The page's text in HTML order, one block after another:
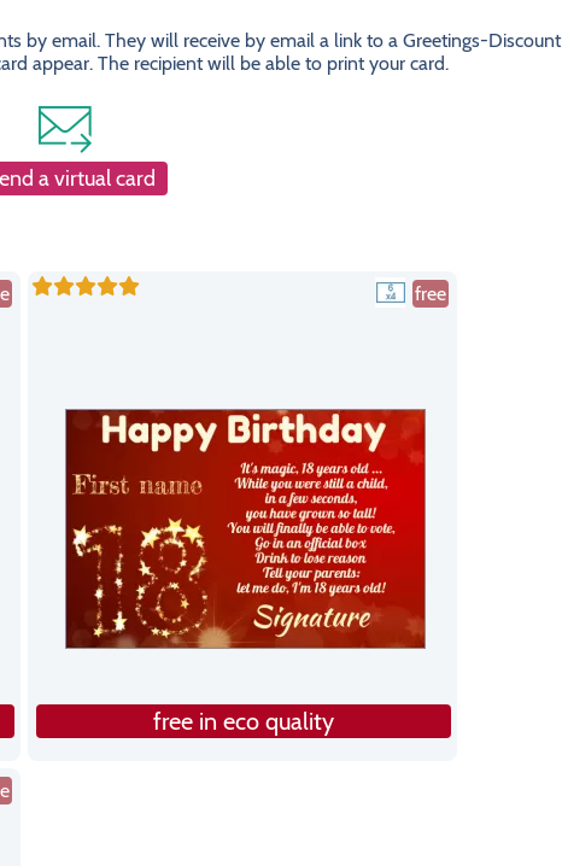
by email. They will receive by email a link to a Greetings-Discount
appear. The recipient will be able to print your card.
a virtual card
free
free in eco quality